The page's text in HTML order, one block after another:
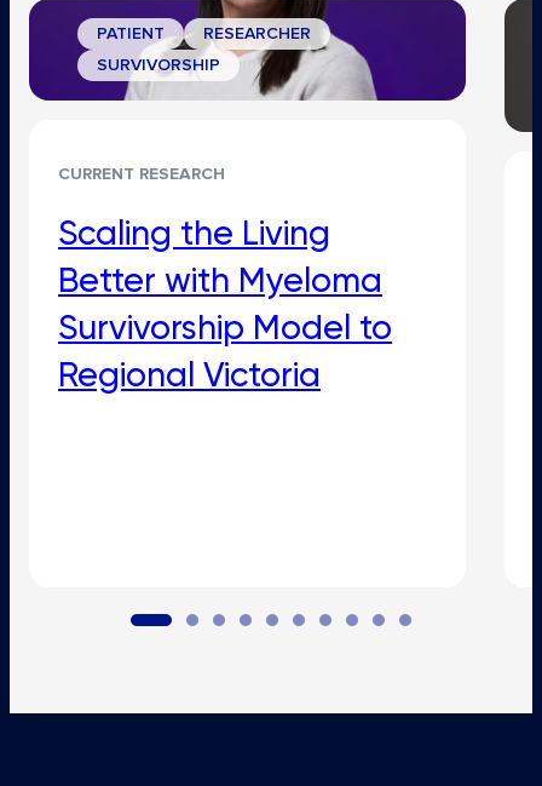
PATIENT
RESEARCHER
SURVIVORSHIP
CURRENT RESEARCH
Scaling the Living
Better with Myeloma
Survivorship Model to
Regional Victoria